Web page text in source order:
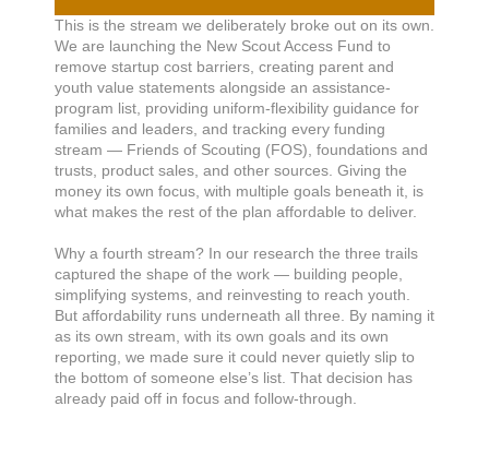
This is the stream we deliberately broke out on its own.
We are launching the New Scout Access Fund to
remove startup cost barriers, creating parent and
youth value statements alongside an assistance-
program list, providing uniform-flexibility guidance for
families and leaders, and tracking every funding
stream — Friends of Scouting (FOS), foundations and
trusts, product sales, and other sources. Giving the
money its own focus, with multiple goals beneath it, is
what makes the rest of the plan affordable to deliver.
Why a fourth stream? In our research the three trails
captured the shape of the work — building people,
simplifying systems, and reinvesting to reach youth.
But affordability runs underneath all three. By naming it
as its own stream, with its own goals and its own
reporting, we made sure it could never quietly slip to
the bottom of someone else’s list. That decision has
already paid off in focus and follow-through.